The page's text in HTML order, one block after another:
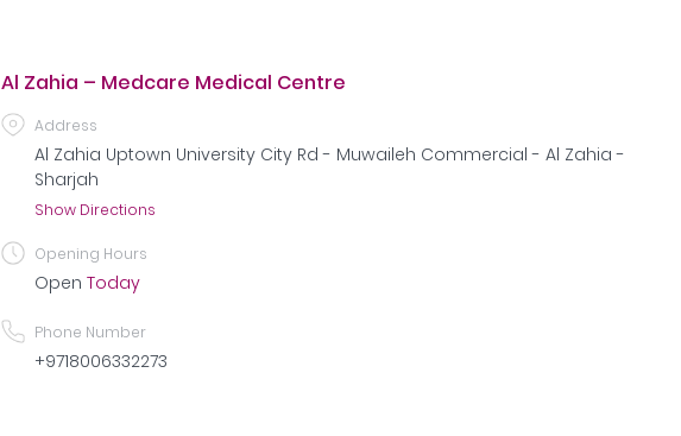
Al Zahia – Medcare Medical Centre
Address
Al Zahia Uptown University City Rd - Muwaileh Commercial - Al Zahia -
Sharjah
Show Directions
Opening Hours
Open Today
Phone Number
+9718006332273